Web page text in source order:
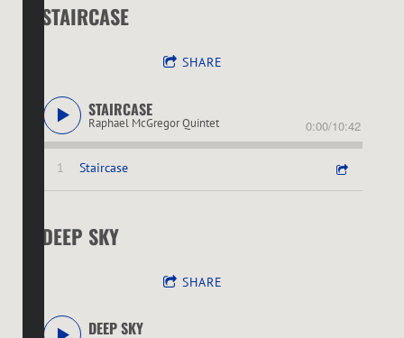
STAIRCASE
SHARE
STAIRCASE
Raphael McGregor Quintet 0:00/10:42
1 Staircase
DEEP SKY
SHARE
DEEP SKY